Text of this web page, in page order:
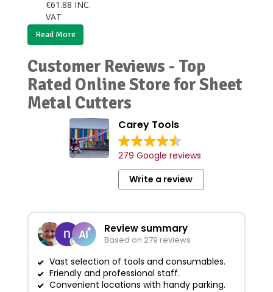
€61.88 INC.
VAT
Read More
Customer Reviews - Top
Rated Online Store for Sheet
Metal Cutters
Carey Tools
279 Google reviews
Write a review
Review summary
Based on 279 reviews
Vast selection of tools and consumables.
Friendly and professional staff.
Convenient locations with handy parking.